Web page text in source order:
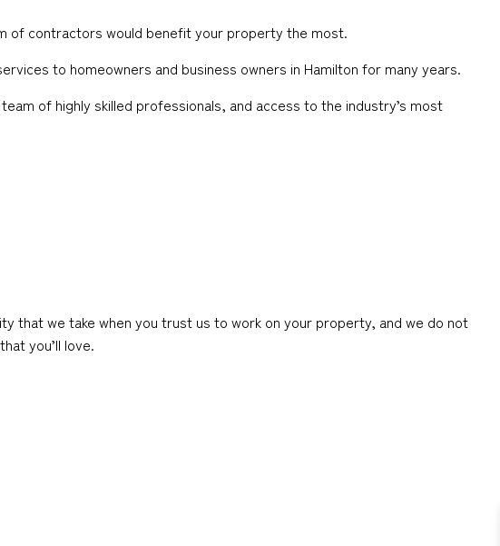
of contractors would benefit your property the most.
to homeowners and business owners in Hamilton for many years.
of highly skilled professionals, and access to the industry’s most
that we take when you trust us to work on your property, and we do not
you’ll love.